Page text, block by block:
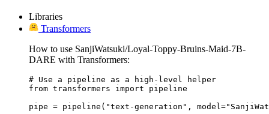
Libraries
Transformers
How to use SanjiWatsuki/Loyal-Toppy-Bruins-Maid-7B-
DARE with Transformers:
# Use a pipeline as a high-level helper
from transformers import pipeline
pipe = pipeline("text-generation",